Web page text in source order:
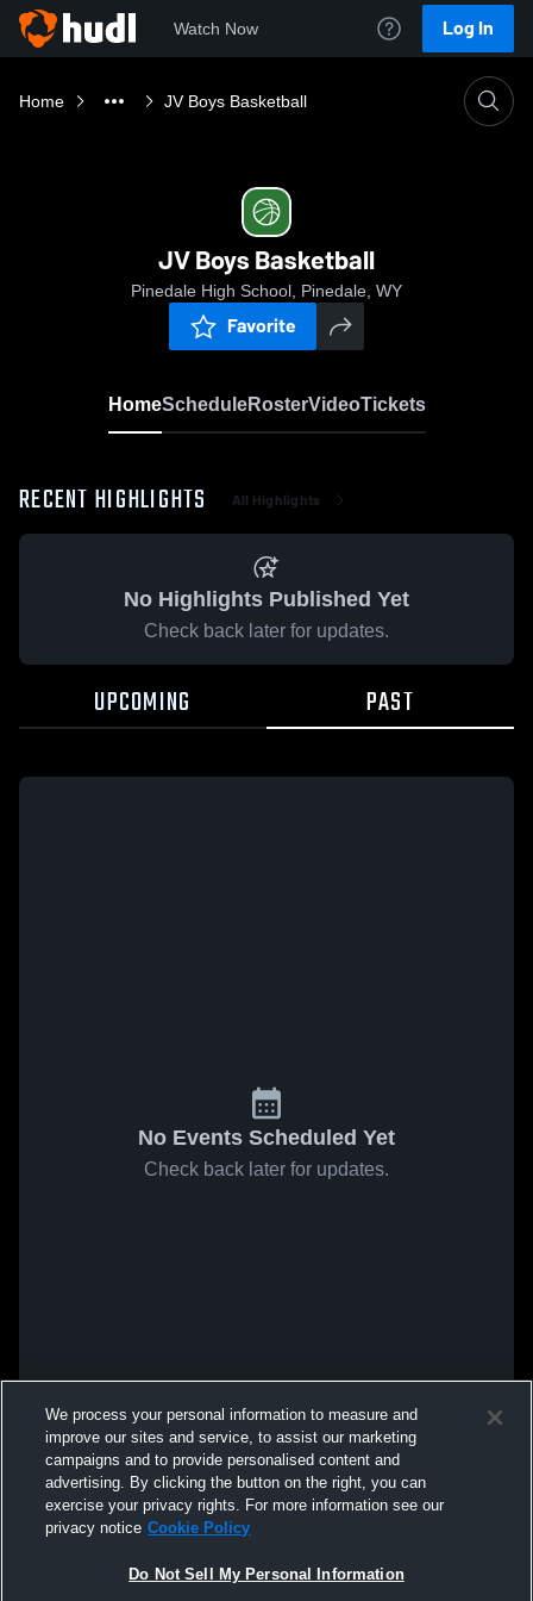
Watch Now Log In
Home JV Boys Basketball
JV Boys Basketball
Pinedale High School, Pinedale, WY
Favorite
HomeScheduleRosterVideoTickets
RECENT HIGHLIGHTS All Highlights
No Highlights Published Yet
Check back later for updates.
UPCOMING PAST
No Events Scheduled Yet
Check back later for updates.
We process your personal information to measure and
improve our sites and service, to assist our marketing
campaigns and to provide personalised content and
advertising. By clicking the button on the right, you can
exercise your privacy rights. For more information see our
privacy notice Cookie Policy
Do Not Sell My Personal Information